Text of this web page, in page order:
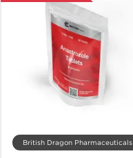
British Dragon Pharmaceuticals